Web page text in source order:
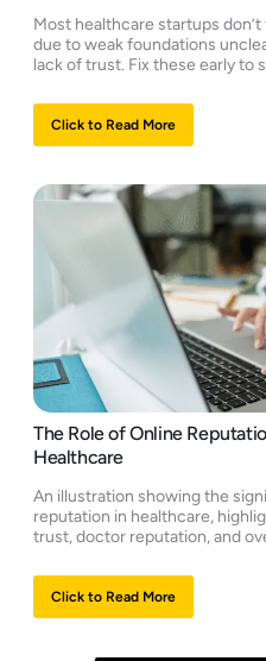
Most healthcare startups
due to weak foundations
lack of trust. Fix these early to
Click to Read More
The Role of Online
Healthcare
An illustration showing the
reputation in healthcare,
trust, doctor reputation, and
Click to Read More